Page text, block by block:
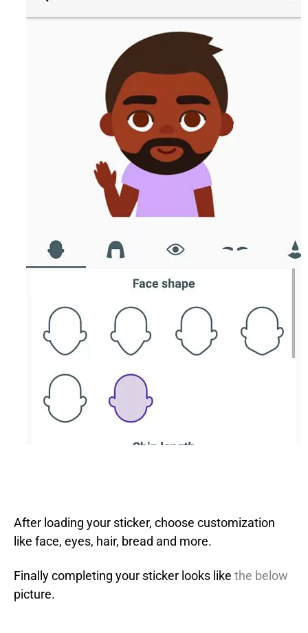
After loading your sticker, choose customization
like face, eyes, hair, bread and more.
Finally completing your sticker looks like the below
picture.